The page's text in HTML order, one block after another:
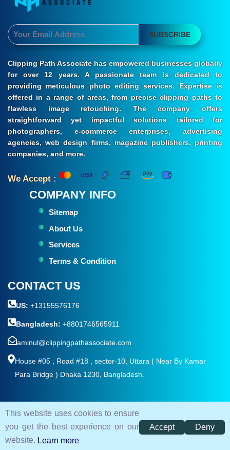
SUBSCRIBE
Clipping Path Associate has empowered businesses globally
for over 12 years. A passionate team is dedicated to
providing meticulous photo editing services. Expertise is
offered in a range of areas, from precise clipping paths to
flawless image retouching. The company offers
straightforward yet impactful solutions tailored for
photographers, e-commerce enterprises, advertising
agencies, web design firms, magazine publishers, printing
companies, and more.
We Accept :
COMPANY INFO
Sitemap
About Us
Services
Terms & Condition
CONTACT US
US: +13155576176
Bangladesh: +8801746565911
aminul@clippingpathassociate.com
House #05 , Road #18 , sector-10, Uttara ( Near By Kamar
Para Bridge ) Dhaka 1230, Bangladesh.
Clipping Path Associate
Privacy Policy Sitemap
This website uses cookies to ensure
you get the best experience on our
website. Learn more
Accept Deny